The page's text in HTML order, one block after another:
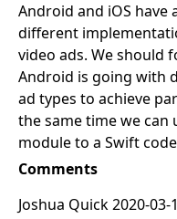
Android and iOS have
different
video ads. We should
Android is going with
ad types to achieve
the same time we
module to a Swift
Comments
Joshua Quick 2020-03-